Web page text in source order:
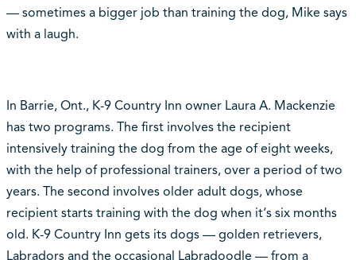
— sometimes a bigger job than training the dog, Mike says
with a laugh.
In Barrie, Ont., K-9 Country Inn owner Laura A. Mackenzie
has two programs. The first involves the recipient
intensively training the dog from the age of eight weeks,
with the help of professional trainers, over a period of two
years. The second involves older adult dogs, whose
recipient starts training with the dog when it‘s six months
old. K-9 Country Inn gets its dogs — golden retrievers,
Labradors and the occasional Labradoodle — from a